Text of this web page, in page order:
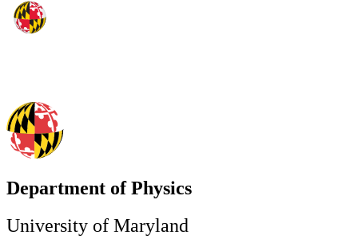
Department of Physics
University of Maryland